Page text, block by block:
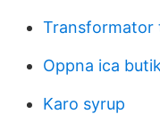
Transformator
Oppna ica butik
Karo syrup